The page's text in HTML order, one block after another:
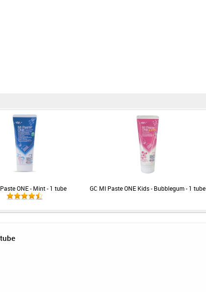
ONE - Mint - 1 tube GC MI Paste ONE Kids - Bubblegum - 1 tube